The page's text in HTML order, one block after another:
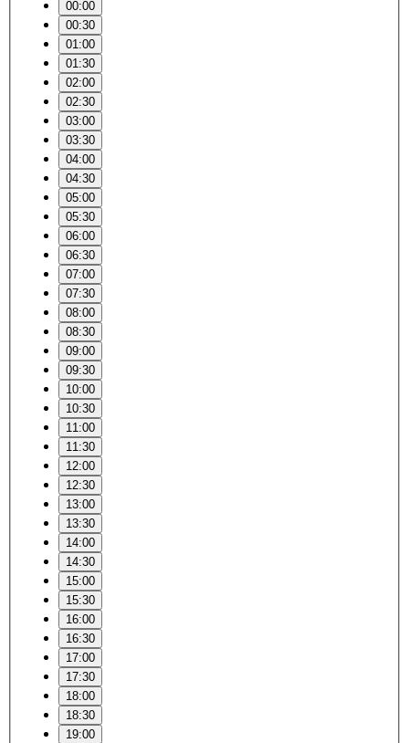
00:00
00:30
01:00
01:30
02:00
02:30
03:00
03:30
04:00
04:30
05:00
05:30
06:00
06:30
07:00
07:30
08:00
08:30
09:00
09:30
10:00
10:30
11:00
11:30
12:00
12:30
13:00
13:30
14:00
14:30
15:00
15:30
16:00
16:30
17:00
17:30
18:00
18:30
19:00